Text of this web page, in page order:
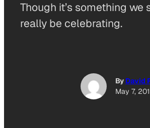
Though it’s something we
really be celebrating.
By David
May 7,